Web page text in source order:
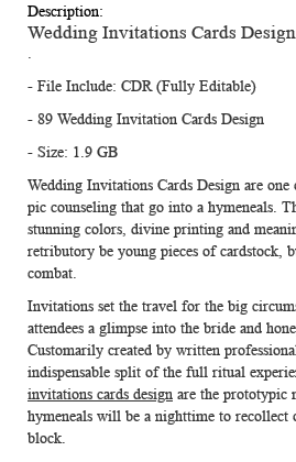
More
Information
Wedding Invitations Cards Design
.
- File Include: CDR (Fully Editable)
- 89 Wedding Invitation Cards Design
- Size: 1.9 GB
Wedding Invitations Cards Design are one
pic counseling that go into a hymeneals.
stunning colors, divine printing and
retributory be young pieces of cardstock,
combat.
Invitations set the travel for the big
attendees a glimpse into the bride and
Customarily created by written
indispensable split of the full ritual
invitations cards design are the prototypic
hymeneals will be a nighttime to recollect
block.